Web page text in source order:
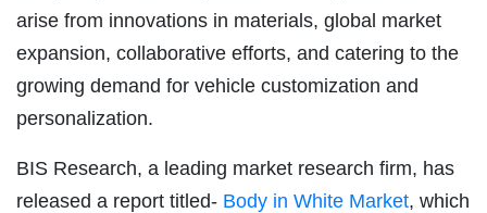
arise from innovations in materials, global market
expansion, collaborative efforts, and catering to the
growing demand for vehicle customization and
personalization.
BIS Research, a leading market research firm, has
released a report titled- Body in White Market, which